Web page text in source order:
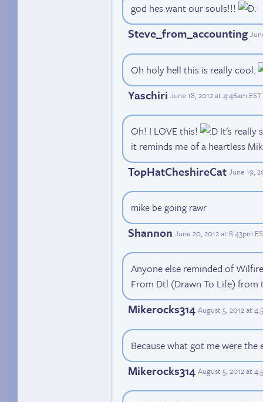
god hes want our souls!!!
Steve_from_accounting
Oh holy hell this is really cool.
Yaschiri June 18, 2012 at 4:46am EST.
Oh! I LOVE this!
It's really
it reminds me of a heartless
TopHatCheshireCat June 19,
mike be going rawr
Shannon June 20, 2012 at 8:43pm
Anyone else reminded of
From Dtl (Drawn To Life) from
Mikerocks314 August 5, 2012 at
Because what got me were
Mikerocks314 August 5, 2012 at